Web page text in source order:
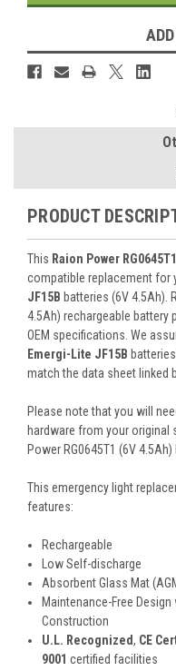
PRODUCT
This Raion Power RG0645T1
compatible replacement for
JF15B batteries (6V 4.5Ah).
4.5Ah) rechargeable battery
OEM specifications. We
Emergi-Lite JF15B
match the data sheet linked
Please note that you will
hardware from your original
Power RG0645T1 (6V 4.5Ah)
This emergency light
features:
Rechargeable
Low Self-discharge
Absorbent Glass Mat
Maintenance-Free
Construction
U.L. Recognized, CE
9001 certified facilities